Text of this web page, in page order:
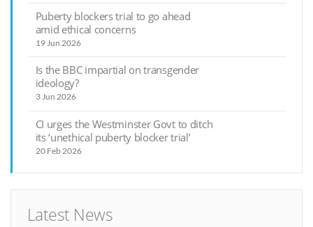
Puberty blockers trial to go ahead
amid ethical concerns
19 Jun 2026
Is the BBC impartial on transgender
ideology?
3 Jun 2026
CI urges the Westminster Govt to ditch
its ‘unethical puberty blocker trial’
20 Feb 2026
Latest News